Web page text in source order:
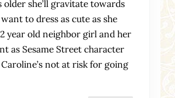
older she’ll gravitate towards
to dress as cute as she
year old neighbor girl and her
as Sesame Street character
not at risk for going